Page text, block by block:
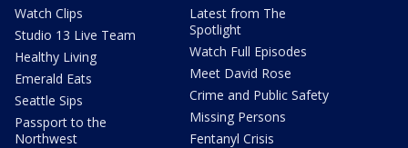
Watch Clips
Studio 13 Live Team
Healthy Living
Emerald Eats
Seattle Sips
Passport to the
Northwest
Latest from The
Spotlight
Watch Full Episodes
Meet David Rose
Crime and Public Safety
Missing Persons
Fentanyl Crisis